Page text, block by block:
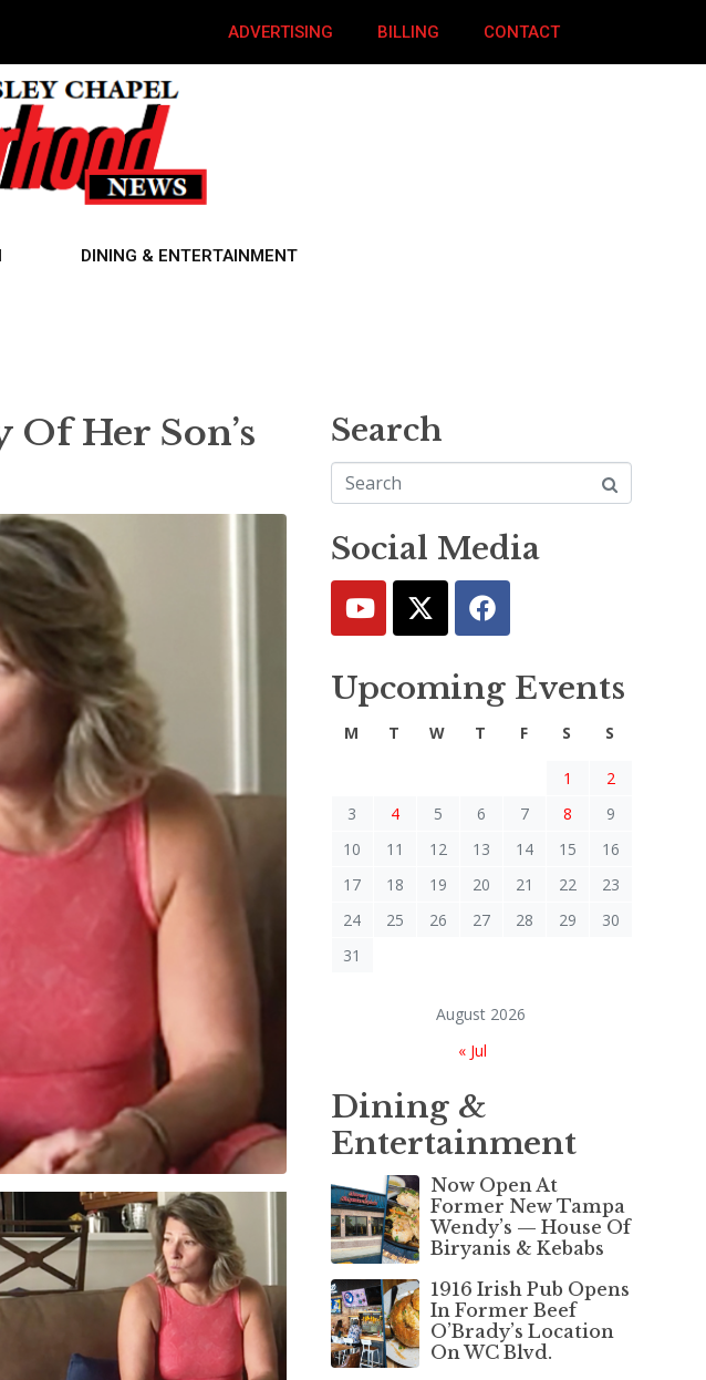
ADVERTISING BILLING CONTACT
DINING & ENTERTAINMENT
Her Son’s
Search
Social Media
Upcoming Events
August 2026
M T W T F S S
1
2
3
4 5 6 7 8
9
10
11 12 13 14 15
16
17
18 19 20 21 22
23
24
25 26 27 28 29
30
31
« Jul
Dining &
Entertainment
Now Open At
Former New Tampa
Wendy’s — House Of
Biryanis & Kebabs
1916 Irish Pub Opens
In Former Beef
O’Brady’s Location
On WC Blvd.